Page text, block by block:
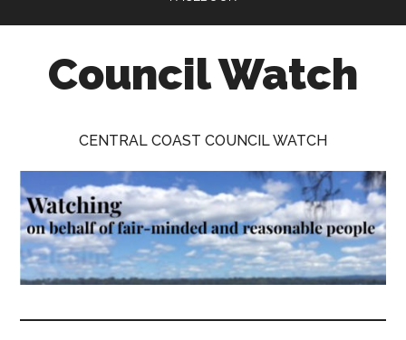
Council Watch
on
behalf
of
fair-
and
CENTRAL COAST COUNCIL WATCH